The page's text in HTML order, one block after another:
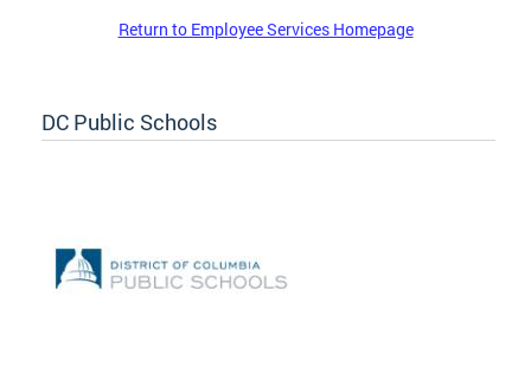
Return to Employee Services Homepage
DC Public Schools